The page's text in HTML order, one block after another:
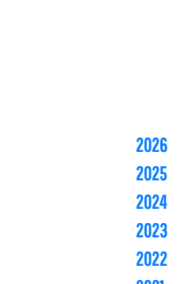
2026
2025
2024
2023
2022